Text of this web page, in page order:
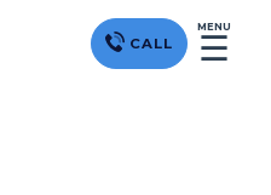
CALL
MENU
☰